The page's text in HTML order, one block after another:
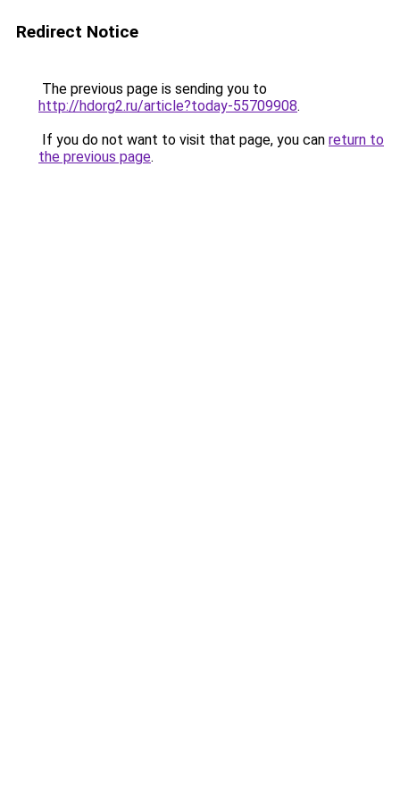
Redirect Notice
The previous page is sending you to
http://hdorg2.ru/article?today-55709908.
If you do not want to visit that page, you can return to
the previous page.